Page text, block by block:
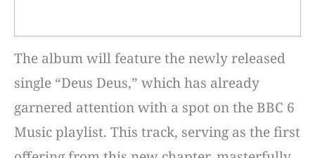
The album will feature the newly released
single “Deus Deus,” which has already
garnered attention with a spot on the BBC 6
Music playlist. This track, serving as the first